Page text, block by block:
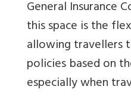
General Insurance
this space is the
allowing travellers
policies based on
especially when